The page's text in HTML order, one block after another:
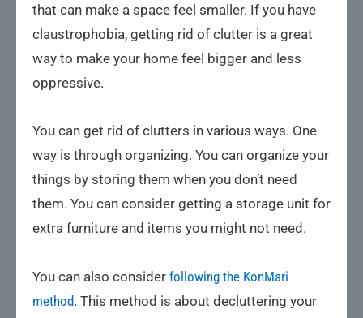
that can make a space feel smaller. If you have
claustrophobia, getting rid of clutter is a great
way to make your home feel bigger and less
oppressive.
You can get rid of clutters in various ways. One
way is through organizing. You can organize your
things by storing them when you don’t need
them. You can consider getting a storage unit for
extra furniture and items you might not need.
You can also consider following the KonMari
method. This method is about decluttering your